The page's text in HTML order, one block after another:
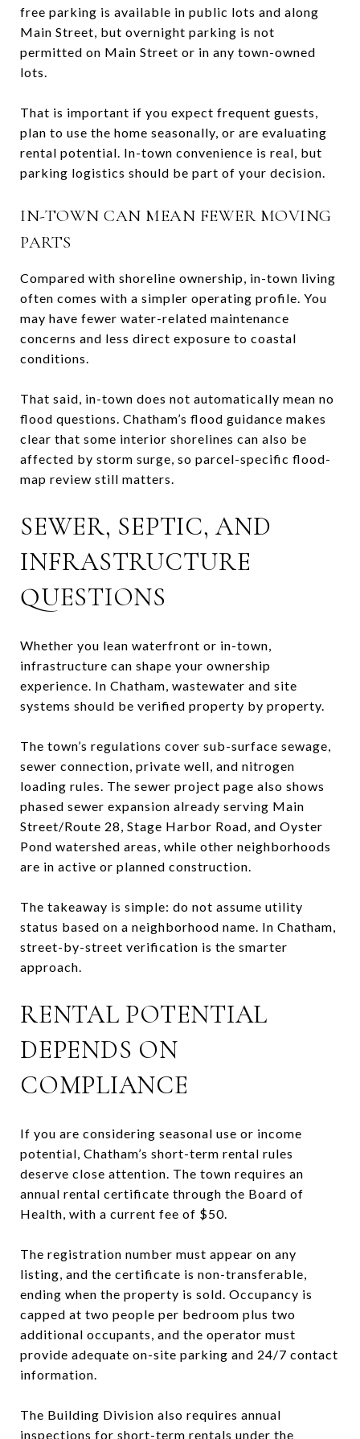
free parking is available in public lots and along
Main Street, but overnight parking is not
permitted on Main Street or in any town-owned
lots.
That is important if you expect frequent guests,
plan to use the home seasonally, or are evaluating
rental potential. In-town convenience is real, but
parking logistics should be part of your decision.
IN-TOWN CAN MEAN FEWER MOVING
PARTS
Compared with shoreline ownership, in-town living
often comes with a simpler operating profile. You
may have fewer water-related maintenance
concerns and less direct exposure to coastal
conditions.
That said, in-town does not automatically mean no
flood questions. Chatham’s flood guidance makes
clear that some interior shorelines can also be
affected by storm surge, so parcel-specific flood-
map review still matters.
SEWER, SEPTIC, AND
INFRASTRUCTURE
QUESTIONS
Whether you lean waterfront or in-town,
infrastructure can shape your ownership
experience. In Chatham, wastewater and site
systems should be verified property by property.
The town’s regulations cover sub-surface sewage,
sewer connection, private well, and nitrogen
loading rules. The sewer project page also shows
phased sewer expansion already serving Main
Street/Route 28, Stage Harbor Road, and Oyster
Pond watershed areas, while other neighborhoods
are in active or planned construction.
The takeaway is simple: do not assume utility
status based on a neighborhood name. In Chatham,
street-by-street verification is the smarter
approach.
RENTAL POTENTIAL
DEPENDS ON
COMPLIANCE
If you are considering seasonal use or income
potential, Chatham’s short-term rental rules
deserve close attention. The town requires an
annual rental certificate through the Board of
Health, with a current fee of $50.
The registration number must appear on any
listing, and the certificate is non-transferable,
ending when the property is sold. Occupancy is
capped at two people per bedroom plus two
additional occupants, and the operator must
provide adequate on-site parking and 24/7 contact
information.
The Building Division also requires annual
inspections for short-term rentals under the